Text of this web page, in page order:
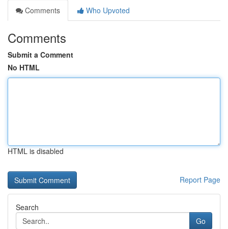
Comments
Who Upvoted
Comments
Submit a Comment
No HTML
HTML is disabled
Report Page
Search
Go